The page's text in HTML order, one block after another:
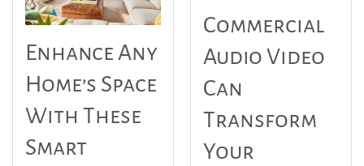
Enhance Any
Home’s Space
With These
Smart
Commercial
Audio Video
Can
Transform
Your